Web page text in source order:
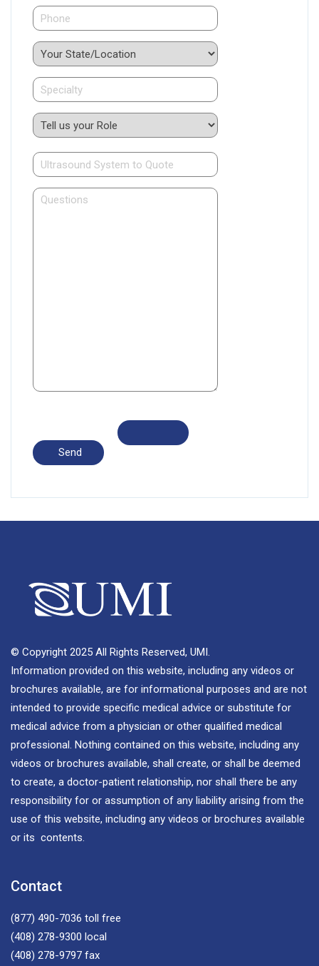
© Copyright 2025 All Rights Reserved, UMI.
Information provided on this website, including any videos or
brochures available, are for informational purposes and are not
intended to provide specific medical advice or substitute for
medical advice from a physician or other qualified medical
professional. Nothing contained on this website, including any
videos or brochures available, shall create, or shall be deemed
to create, a doctor-patient relationship, nor shall there be any
responsibility for or assumption of any liability arising from the
use of this website, including any videos or brochures available
or its contents.
Contact
(877) 490-7036 toll free
(408) 278-9300 local
(408) 278-9797 fax